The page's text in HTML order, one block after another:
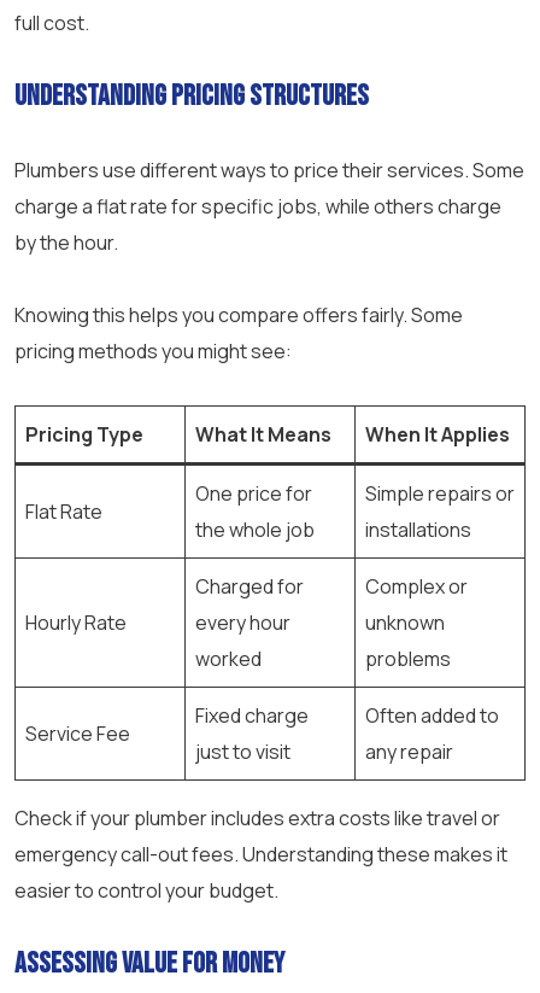
full cost.
Understanding Pricing Structures
Plumbers use different ways to price their services. Some
charge a flat rate for specific jobs, while others charge
by the hour.
Knowing this helps you compare offers fairly. Some
pricing methods you might see:
Pricing Type What It Means When It Applies
Flat Rate
One price for
the whole job
Simple repairs or
installations
Hourly Rate
Charged for
every hour
worked
Complex or
unknown
problems
Service Fee
Fixed charge
just to visit
Often added to
any repair
Check if your plumber includes extra costs like travel or
emergency call-out fees. Understanding these makes it
easier to control your budget.
Assessing Value for Money